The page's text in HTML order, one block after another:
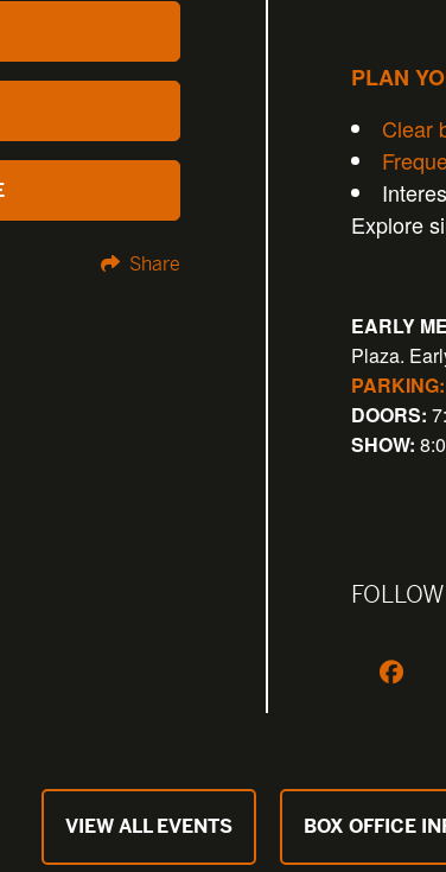
Share
PLAN
Clear
Explore
EARLY
Plaza.
PARKING:
DOORS:
SHOW:
VIEW ALL EVENTS BOX OFFICE